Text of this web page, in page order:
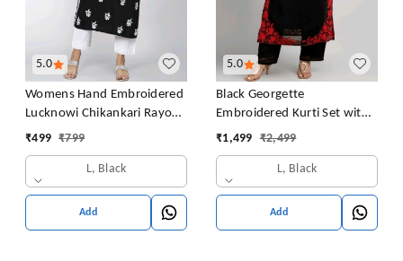
5.0
Womens Hand Embroidered
Lucknowi Chikankari Rayon
Kurta
₹499 ₹799
L, Black
Add
5.0
Black Georgette
Embroidered Kurti Set with
Pant and Dupatta, Red
Inch Length, S-XXL
₹1,499 ₹2,499
L, Black
Add